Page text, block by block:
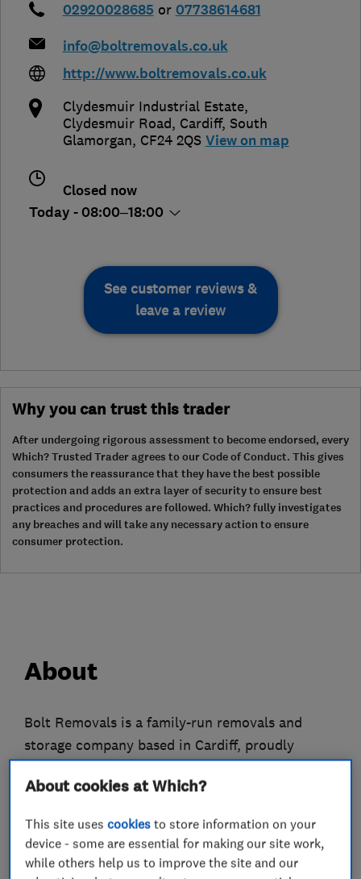
02920028685 or 07738614681
info@boltremovals.co.uk
http://www.boltremovals.co.uk
Clydesmuir Industrial Estate,
Clydesmuir Road, Cardiff, South
Glamorgan, CF24 2QS View on map
Closed now
Today - 08:00–18:00
See customer reviews &
leave a review
Why you can trust this trader
After undergoing rigorous assessment to become endorsed, every
Which? Trusted Trader agrees to our Code of Conduct. This gives
consumers the reassurance that they have the best possible
protection and adds an extra layer of security to ensure best
practices and procedures are followed. Which? fully investigates
any breaches and will take any necessary action to ensure
consumer protection.
About
Bolt Removals is a family-run removals and
storage company based in Cardiff, proudly
across South Wales. We specialise in stress-free
secure storage, and man-with-a-van services.
Every move is unique, so our friendly and
About cookies at Which?
This site usescookies to store information on your
device - some are essential for making our site work,
while others help us to improve the site and our